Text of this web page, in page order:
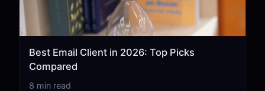
Best Email Client in 2026: Top Picks
Compared
8 min read